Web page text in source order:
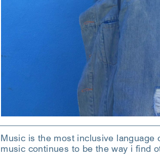
Music is the most inclusive
music continues to be the way i find